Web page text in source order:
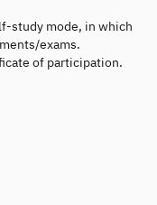
study mode, in which
exams.
of participation.